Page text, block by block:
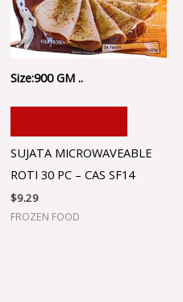
Size:900 GM ..
SUJATA MICROWAVEABLE
ROTI 30 PC – CAS SF14
$9.29
FROZEN FOOD